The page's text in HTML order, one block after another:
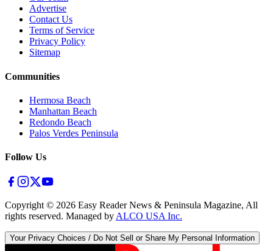
Advertise
Contact Us
Terms of Service
Privacy Policy
Sitemap
Communities
Hermosa Beach
Manhattan Beach
Redondo Beach
Palos Verdes Peninsula
Follow Us
Copyright © 2026 Easy Reader News & Peninsula Magazine, All
rights reserved. Managed by ALCO USA Inc.
Your Privacy Choices / Do Not Sell or Share My Personal Information